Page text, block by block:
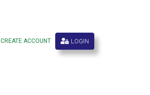
CREATE ACCOUNT LOGIN